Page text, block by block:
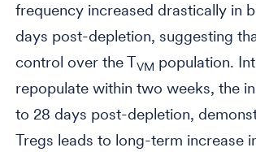
frequency increased drastically in
days post-depletion, suggesting
control over the TVM population.
repopulate within two weeks, the
to 28 days post-depletion,
Tregs leads to long-term increase